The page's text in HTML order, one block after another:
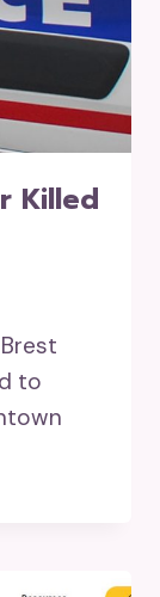
Killed
to